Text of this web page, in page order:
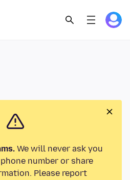
We will never ask you
number or share
Please report